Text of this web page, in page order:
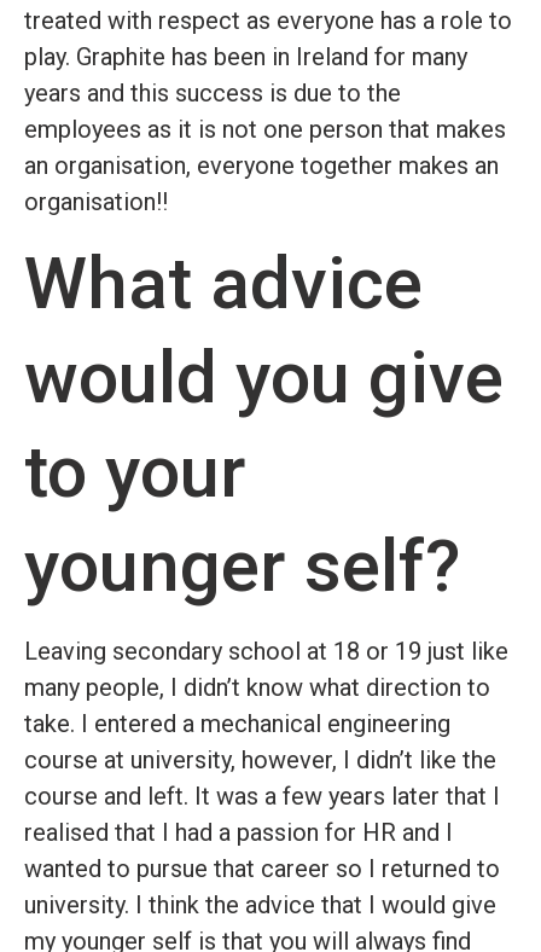
treated with respect as everyone has a role to
play. Graphite has been in Ireland for many
years and this success is due to the
employees as it is not one person that makes
an organisation, everyone together makes an
organisation!!
What advice
would you give
to your
younger self?
Leaving secondary school at 18 or 19 just like
many people, I didn’t know what direction to
take. I entered a mechanical engineering
course at university, however, I didn’t like the
course and left. It was a few years later that I
realised that I had a passion for HR and I
wanted to pursue that career so I returned to
university. I think the advice that I would give
my younger self is that you will always find